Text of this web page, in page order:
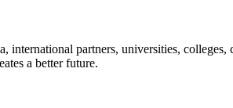
international partners, universities,
a better future.